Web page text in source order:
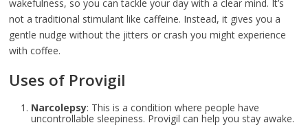
wakefulness, so you can tackle your day with a clear mind. It’s
not a traditional stimulant like caffeine. Instead, it gives you a
gentle nudge without the jitters or crash you might experience
with coffee.
Uses of Provigil
Narcolepsy: This is a condition where people have
uncontrollable sleepiness. Provigil can help you stay awake.